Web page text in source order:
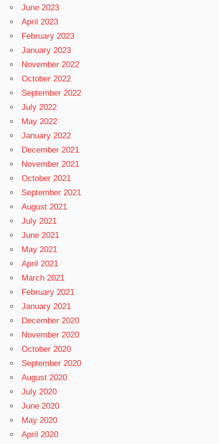
June 2023
April 2023
February 2023
January 2023
November 2022
October 2022
September 2022
July 2022
May 2022
January 2022
December 2021
November 2021
October 2021
September 2021
August 2021
July 2021
June 2021
May 2021
April 2021
March 2021
February 2021
January 2021
December 2020
November 2020
October 2020
September 2020
August 2020
July 2020
June 2020
May 2020
April 2020